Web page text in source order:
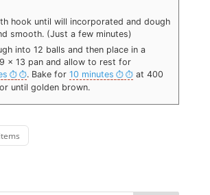
hook until will incorporated and dough
smooth. (Just a few minutes)
into 12 balls and then place in a
x 13 pan and allow to rest for
. Bake for 10 minutes
at 400
until golden brown.